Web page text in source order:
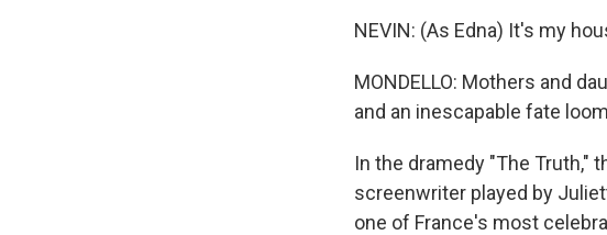
NEVIN: (As Edna) It's my
MONDELLO: Mothers and
and an inescapable fate
In the dramedy "The Truth,"
screenwriter played by
one of France's most